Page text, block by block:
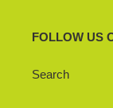
FOLLOW US
Search